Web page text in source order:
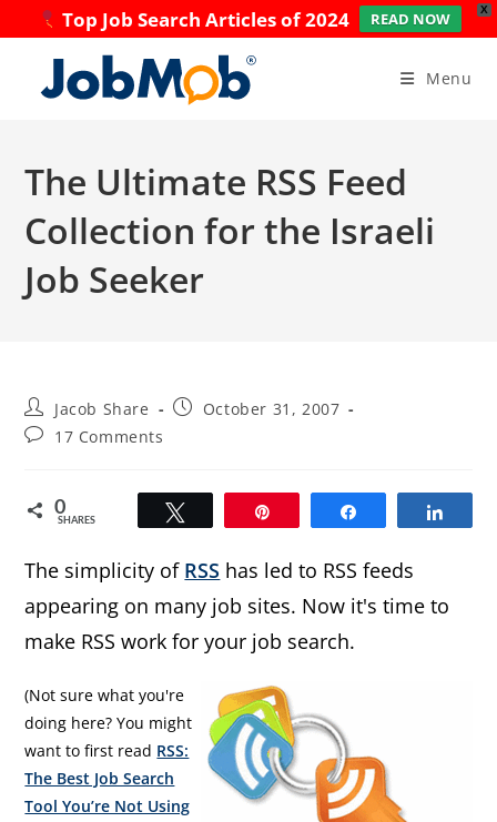
X
Top Job Search Articles of 2024 READ NOW
content
Menu
The Ultimate RSS Feed
Collection for the Israeli
Job Seeker
Post
author:
Jacob Share
PostOctober 31, 2007
Post17 Comments
0
SHARES
The simplicity of RSS has led to RSS feeds
appearing on many job sites. Now it's time to
make RSS work for your job search.
(Not sure what you're
doing here? You might
want to first read RSS:
The Best Job Search
Tool You’re Not Using